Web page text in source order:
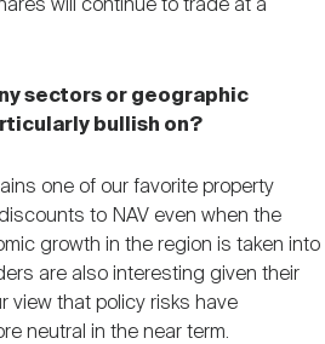
will continue to trade at a
sectors or geographic
bullish on?
one of our favorite property
to NAV even when the
growth in the region is taken into
are also interesting given their
view that policy risks have
neutral in the near term.